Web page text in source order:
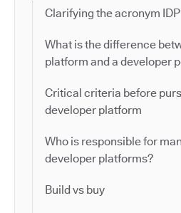
Clarifying the acronym IDP
What is the difference
platform and a developer
Critical criteria before
developer platform
Who is responsible for
developer platforms?
Build vs buy